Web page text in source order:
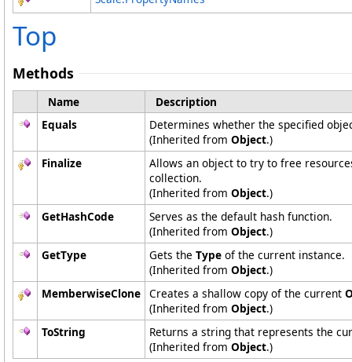
Top
Methods
Name
Description
Equals
Determines whether the specified
(Inherited from Object.)
Finalize
Allows an object to try to free
collection.
(Inherited from Object.)
GetHashCode
Serves as the default hash function.
(Inherited from Object.)
GetType
Gets the Type of the current instance.
(Inherited from Object.)
MemberwiseClone Creates a shallow copy of the current
(Inherited from Object.)
ToString
Returns a string that represents the
(Inherited from Object.)